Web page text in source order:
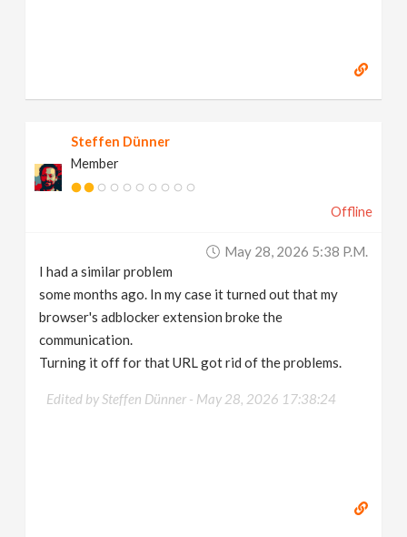
Steffen Dünner
Member
Offline
May 28, 2026 5:38 P.m.
I had a similar problem
some months ago. In my case it turned out that my
browser's adblocker extension broke the
communication.
Turning it off for that URL got rid of the problems.
Edited by Steffen Dünner - May 28, 2026 17:38:24